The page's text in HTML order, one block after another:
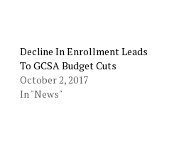
Decline In Enrollment Leads
To GCSA Budget Cuts
October 2, 2017
In "News"